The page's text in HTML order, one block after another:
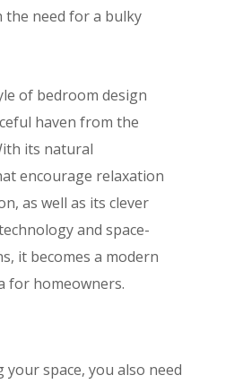
the need for a bulky
of bedroom design
haven from the
its natural
encourage relaxation
as well as its clever
and space-
it becomes a modern
for homeowners.
space, you also need